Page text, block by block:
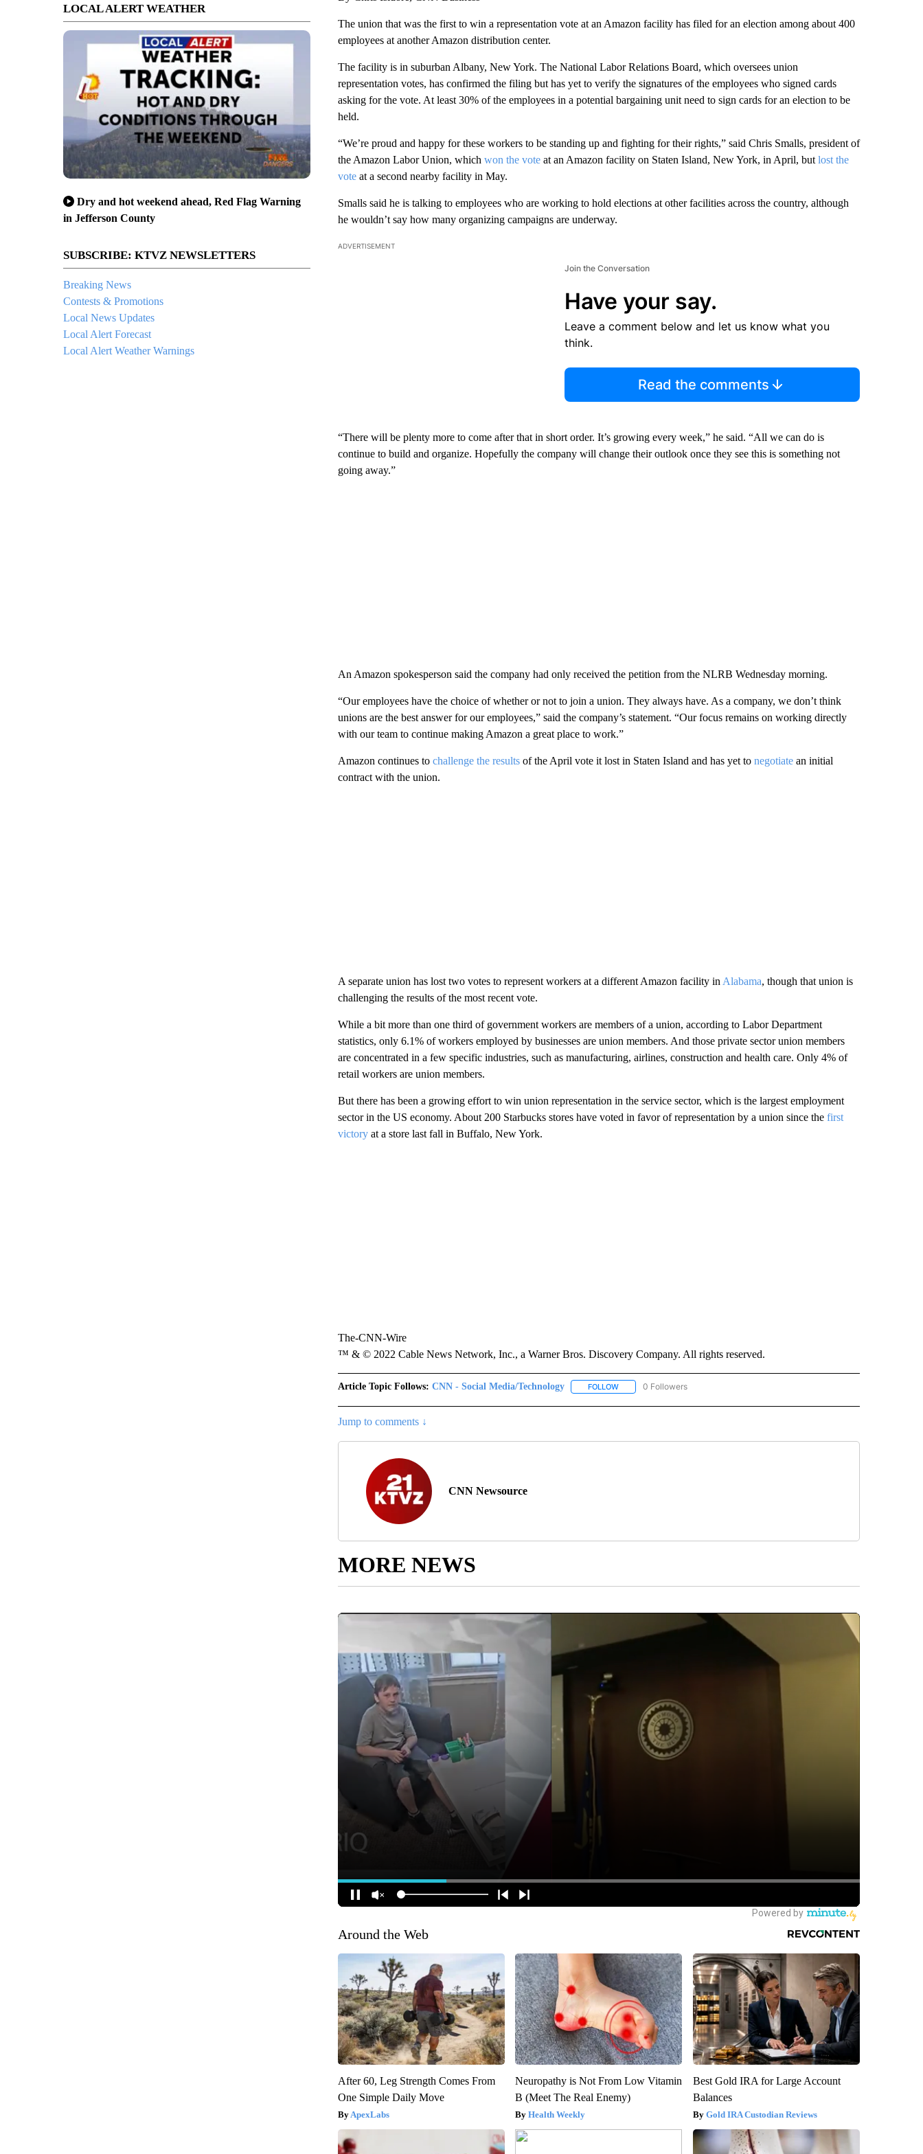
LOCAL ALERT WEATHER
Dry and hot weekend ahead, Red Flag Warning
in Jefferson County
SUBSCRIBE: KTVZ NEWSLETTERS
Breaking News
Contests & Promotions
Local News Updates
Local Alert Forecast
Local Alert Weather Warnings
The union that was the first to win a representation vote at an Amazon facility has filed for an election among about 400
employees at another Amazon distribution center.
The facility is in suburban Albany, New York. The National Labor Relations Board, which oversees union
representation votes, has confirmed the filing but has yet to verify the signatures of the employees who signed cards
asking for the vote. At least 30% of the employees in a potential bargaining unit need to sign cards for an election to be
held.
“We’re proud and happy for these workers to be standing up and fighting for their rights,” said Chris Smalls, president of
the Amazon Labor Union, which won the voteat an Amazon facility on Staten Island, New York, in April, but lost the
voteat a second nearby facility in May.
Smalls said he is talking to employees who are working to hold elections at other facilities across the country, although
he wouldn’t say how many organizing campaigns are underway.
ADVERTISEMENT
Join the Conversation
Have your say.
Leave a comment below and let us know what you
think.
Read the comments
“There will be plenty more to come after that in short order. It’s growing every week,” he said. “All we can do is
continue to build and organize. Hopefully the company will change their outlook once they see this is something not
going away.”
An Amazon spokesperson said the company had only received the petition from the NLRB Wednesday morning.
“Our employees have the choice of whether or not to join a union. They always have. As a company, we don’t think
unions are the best answer for our employees,” said the company’s statement. “Our focus remains on working directly
with our team to continue making Amazon a great place to work.”
Amazon continues to challenge the resultsof the April vote it lost in Staten Island and has yet to negotiatean initial
contract with the union.
A separate union has lost two votes to represent workers at a different Amazon facility in Alabama, though that union is
challenging the results of the most recent vote.
While a bit more than one third of government workers are members of a union, according to Labor Department
statistics, only 6.1% of workers employed by businesses are union members. And those private sector union members
are concentrated in a few specific industries, such as manufacturing, airlines, construction and health care. Only 4% of
retail workers are union members.
But there has been a growing effort to win union representation in the service sector, which is the largest employment
sector in the US economy. About 200 Starbucks stores have voted in favor of representation by a union since the first
victoryat a store last fall in Buffalo, New York.
The-CNN-Wire
™ & © 2022 Cable News Network, Inc., a Warner Bros. Discovery Company. All rights reserved.
Article Topic Follows: CNN - Social Media/Technology FOLLOWFOLLOW "CNN - SOCIAL MEDIA/TECHNOLOGY" TO RECEIVE NOTIFICATIONS
0 Followers
Jump to comments ↓
CNN Newsource
MORE NEWS
Around the Web
After 60, Leg Strength Comes From
One Simple Daily Move
ApexLabs
Neuropathy is Not From Low Vitamin
B (Meet The Real Enemy)
Health Weekly
Best Gold IRA for Large Account
Balances
Gold IRA Custodian Reviews